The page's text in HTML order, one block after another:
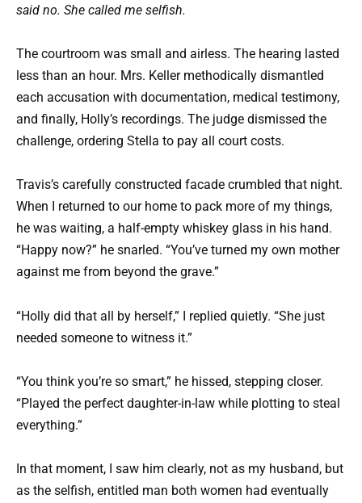
said no. She called me selfish.
The courtroom was small and airless. The hearing lasted
less than an hour. Mrs. Keller methodically dismantled
each accusation with documentation, medical testimony,
and finally, Holly’s recordings. The judge dismissed the
challenge, ordering Stella to pay all court costs.
Travis’s carefully constructed facade crumbled that night.
When I returned to our home to pack more of my things,
he was waiting, a half-empty whiskey glass in his hand.
“Happy now?” he snarled. “You’ve turned my own mother
against me from beyond the grave.”
“Holly did that all by herself,” I replied quietly. “She just
needed someone to witness it.”
“You think you’re so smart,” he hissed, stepping closer.
“Played the perfect daughter-in-law while plotting to steal
everything.”
In that moment, I saw him clearly, not as my husband, but
as the selfish, entitled man both women had eventually